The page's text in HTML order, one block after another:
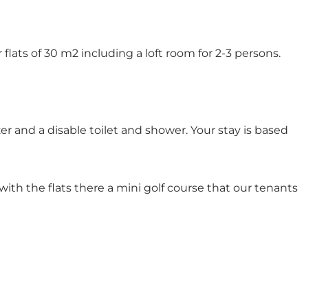
of 30 m2 including a loft room for 2-3 persons.
and a disable toilet and shower. Your stay is based
the flats there a mini golf course that our tenants